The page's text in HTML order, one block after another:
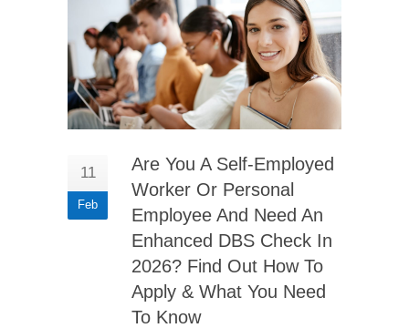
11
Feb
Are You A Self-Employed
Worker Or Personal
Employee And Need An
Enhanced DBS Check In
2026? Find Out How To
Apply & What You Need
To Know